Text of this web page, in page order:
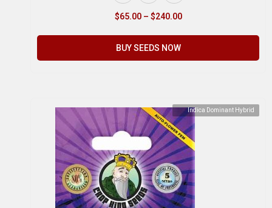
$65.00 – $240.00
BUY SEEDS NOW
Indica Dominant Hybrid